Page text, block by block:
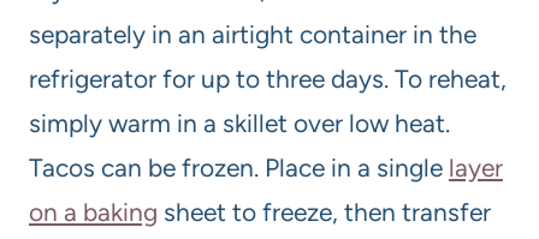
separately in an airtight container in the
refrigerator for up to three days. To reheat,
simply warm in a skillet over low heat.
Tacos can be frozen. Place in a single layer
on a baking sheet to freeze, then transfer